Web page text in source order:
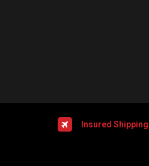
Insured Shipping